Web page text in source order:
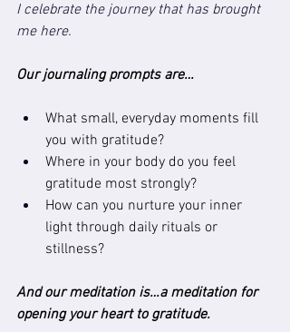
I celebrate the journey that has brought
me here.
Our journaling prompts are…
What small, everyday moments fill
you with gratitude?
Where in your body do you feel
gratitude most strongly?
How can you nurture your inner
light through daily rituals or
stillness?
And our meditation is…a meditation for
opening your heart to gratitude.